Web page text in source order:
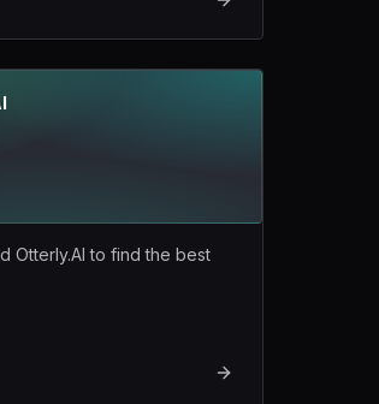
Otterly.AI to find the best